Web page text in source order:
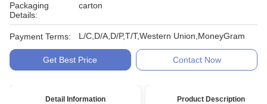
Packaging
Details:
carton
Payment Terms: L/C,D/A,D/P,T/T,Western Union,MoneyGram
Get Best Price Contact Now
Detail Information Product Description